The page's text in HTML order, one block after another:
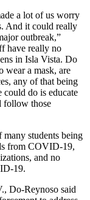
a lot of us worry
And it could really
outbreak,”
have really no
in Isla Vista. Do
wear a mask, are
any of that being
could do is educate
follow those
many students being
from COVID-19,
and no
19.
Do-Reynoso said